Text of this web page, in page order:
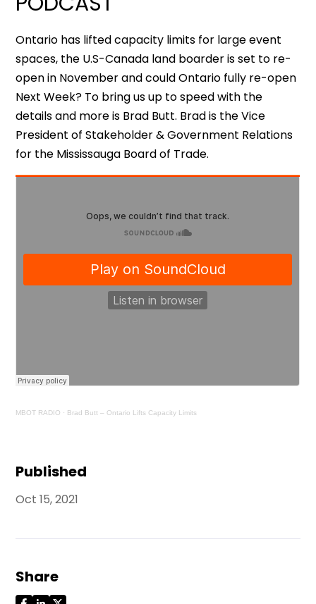
Published
Oct 15, 2021
Share
Ontario has lifted capacity limits for large event
spaces, the U.S-Canada land boarder is set to re-
open in November and could Ontario fully re-open
Next Week? To bring us up to speed with the
details and more is Brad Butt. Brad is the Vice
President of Stakeholder & Government Relations
for the Mississauga Board of Trade.
MBOT RADIO · Brad Butt – Ontario Lifts Capacity Limits